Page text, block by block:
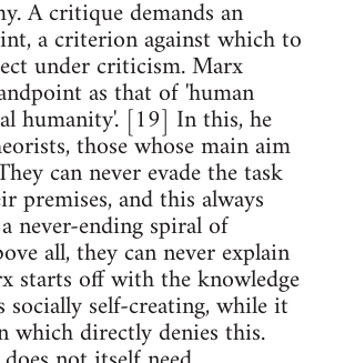
A critique demands an
a criterion against which to
under criticism. Marx
as that of 'human
humanity'. [19] In this, he
those whose main aim
can never evade the task
premises, and this always
never-ending spiral of
all, they can never explain
starts off with the knowledge
self-creating, while it
which directly denies this.